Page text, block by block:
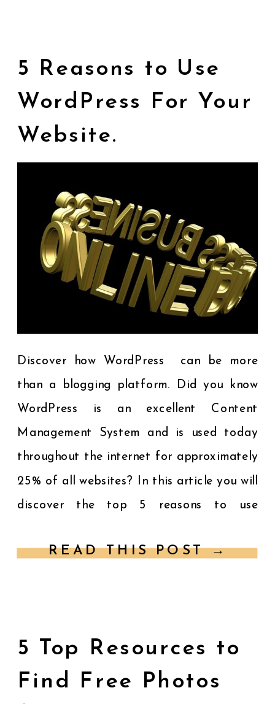
READ THIS POST →
Discover how WordPress can be more
than a blogging platform. Did you know
WordPress is an excellent Content
Management System and is used today
throughout the internet for approximately
25% of all websites? In this article you will
discover the top 5 reasons to use
customized website that […]
5 Reasons to Use
WordPress For Your
Website.
5 Top Resources to
Find Free Photos